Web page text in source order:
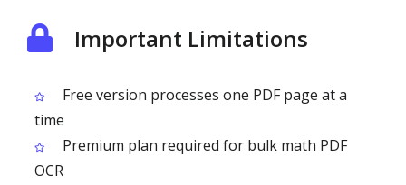
Important Limitations
Free version processes one PDF page at a
time
Premium plan required for bulk math PDF
OCR